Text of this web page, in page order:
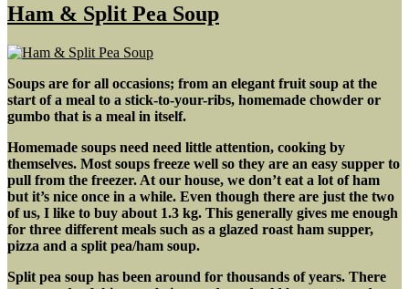
Ham & Split Pea Soup
Soups are for all occasions; from an elegant fruit soup at the
start of a meal to a stick-to-your-ribs, homemade chowder or
gumbo that is a meal in itself.
Homemade soups need need little attention, cooking by
themselves. Most soups freeze well so they are an easy supper to
pull from the freezer. At our house, we don’t eat a lot of ham
but it’s nice once in a while. Even though there are just the two
of us, I like to buy about 1.3 kg. This generally gives me enough
for three different meals such as a glazed roast ham supper,
pizza and a split pea/ham soup.
Split pea soup has been around for thousands of years. There